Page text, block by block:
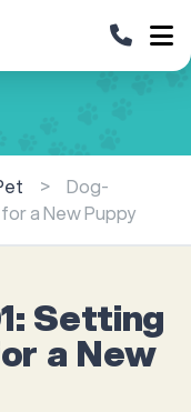
>
Dog-
a New Puppy
Setting
a New